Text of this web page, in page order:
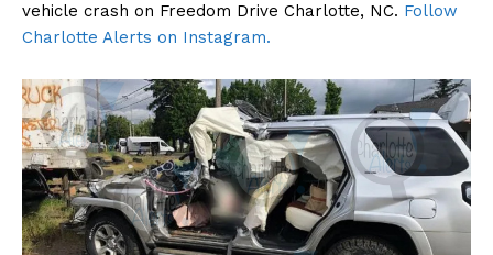
vehicle crash on Freedom Drive Charlotte, NC. Follow
Charlotte Alerts on Instagram.